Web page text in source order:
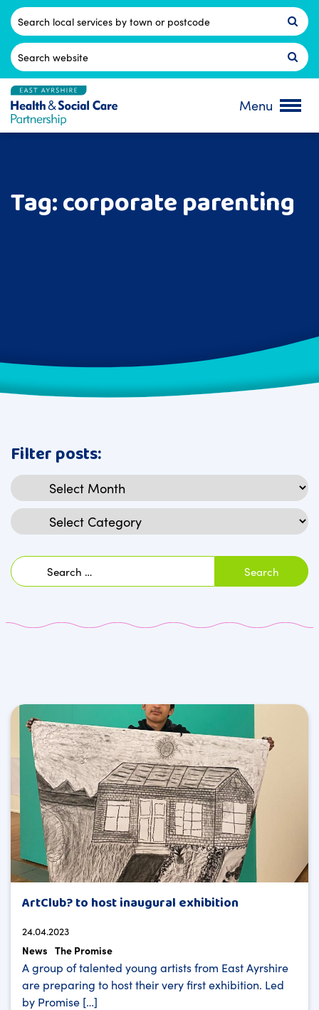
Skip
content
Postcode
Search
for:
Menu
Tag:corporate parenting
Filter posts:
Archives
Categories
Search
for:
ArtClub? to host inaugural exhibition
24.04.2023
News The Promise
A group of talented young artists from East Ayrshire
are preparing to host their very first exhibition. Led
by Promise […]